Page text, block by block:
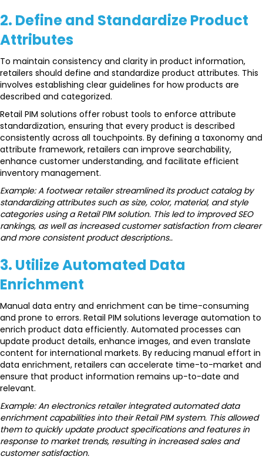
2. Define and Standardize Product
Attributes
To maintain consistency and clarity in product information,
retailers should define and standardize product attributes. This
involves establishing clear guidelines for how products are
described and categorized.
Retail PIM solutions offer robust tools to enforce attribute
standardization, ensuring that every product is described
consistently across all touchpoints. By defining a taxonomy and
attribute framework, retailers can improve searchability,
enhance customer understanding, and facilitate efficient
inventory management.
Example: A footwear retailer streamlined its product catalog by
standardizing attributes such as size, color, material, and style
categories using a Retail PIM solution. This led to improved SEO
rankings, as well as increased customer satisfaction from clearer
and more consistent product descriptions..
3. Utilize Automated Data
Enrichment
Manual data entry and enrichment can be time-consuming
and prone to errors. Retail PIM solutions leverage automation to
enrich product data efficiently. Automated processes can
update product details, enhance images, and even translate
content for international markets. By reducing manual effort in
data enrichment, retailers can accelerate time-to-market and
ensure that product information remains up-to-date and
relevant.
Example: An electronics retailer integrated automated data
enrichment capabilities into their Retail PIM system. This allowed
them to quickly update product specifications and features in
response to market trends, resulting in increased sales and
customer satisfaction.